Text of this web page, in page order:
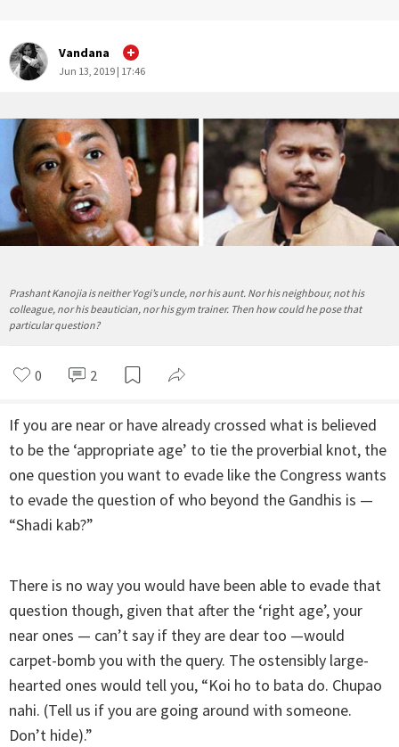
Vandana
Jun 13, 2019 | 17:46
Prashant Kanojia is neither Yogi’s uncle, nor his aunt. Nor his neighbour, not his
colleague, nor his beautician, nor his gym trainer. Then how could he pose that
particular question?
0 2
If you are near or have already crossed what is believed
to be the ‘appropriate age’ to tie the proverbial knot, the
one question you want to evade like the Congress wants
to evade the question of who beyond the Gandhis is —
“Shadi kab?”
There is no way you would have been able to evade that
question though, given that after the ‘right age’, your
near ones — can’t say if they are dear too —would
carpet-bomb you with the query. The ostensibly large-
hearted ones would tell you, “Koi ho to bata do. Chupao
nahi. (Tell us if you are going around with someone.
Don’t hide).”